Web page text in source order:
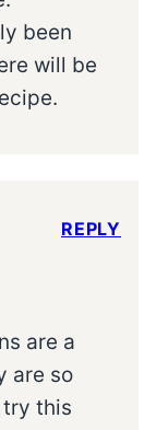
been
will be
are a
are so
try this
REPLY